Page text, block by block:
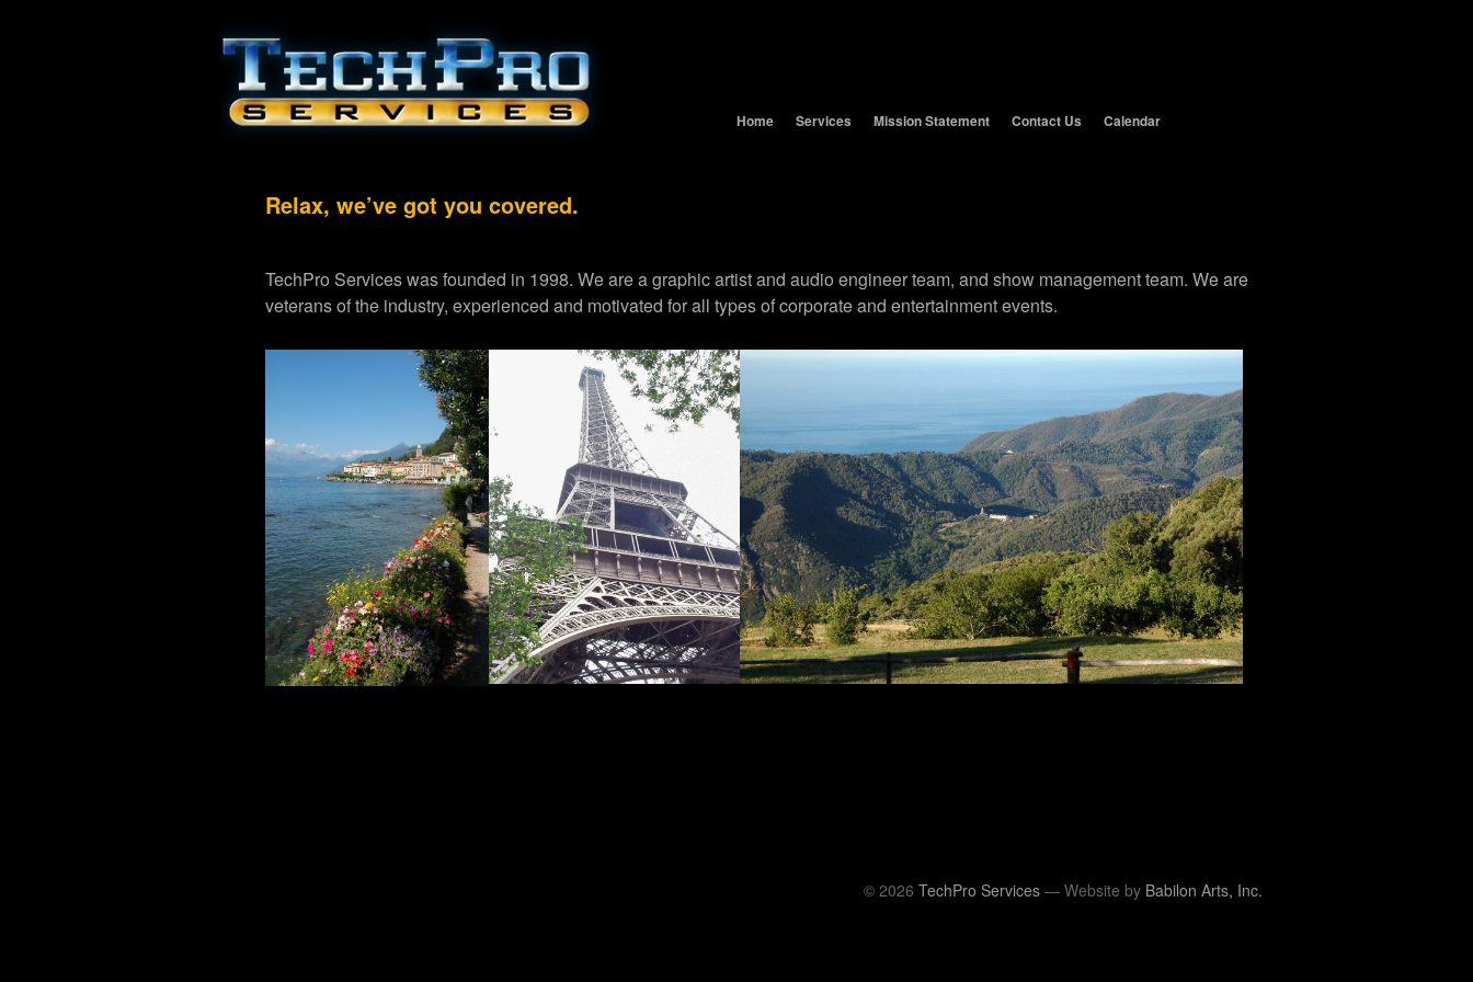
Home Services Mission Statement Contact Us Calendar
Relax, we’ve got you covered.
TechPro Services was founded in 1998. We are a graphic artist and audio engineer team, and show management team. We are
veterans of the industry, experienced and motivated for all types of corporate and entertainment events.
© 2026 TechPro Services — Website by Babilon Arts, Inc.